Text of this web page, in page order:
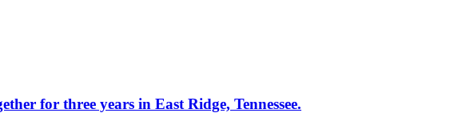
for three years in East Ridge, Tennessee.